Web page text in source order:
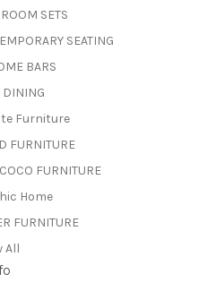
SETS
SEATING
BARS
DINING
Furniture
FURNITURE
FURNITURE
Home
FURNITURE
All